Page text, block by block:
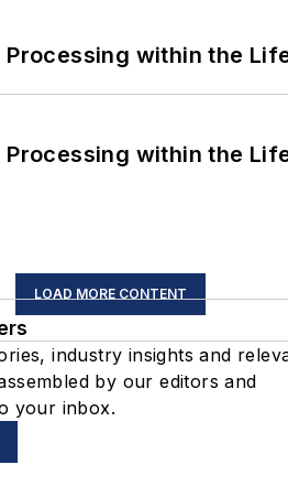
within the
within the
LOAD MORE CONTENT
industry insights and
by our editors and
your inbox.